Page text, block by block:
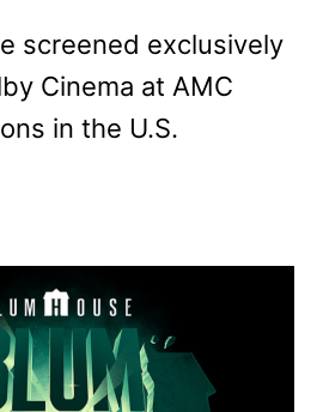
screened exclusively
Cinema at AMC
in the U.S.